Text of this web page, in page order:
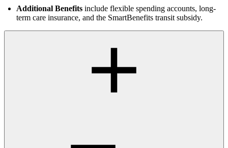
Additional Benefits include flexible spending accounts, long-
term care insurance, and the SmartBenefits transit subsidy.